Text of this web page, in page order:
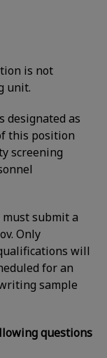
is not
unit.
designated as
this position
screening
submit a
. Only
will
for an
sample
questions